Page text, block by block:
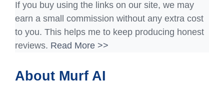
If you buy using the links on our site, we may
earn a small commission without any extra cost
to you. This helps me to keep producing honest
reviews. Read More >>
About Murf AI